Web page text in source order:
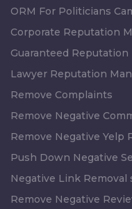
ORM For Politicians
Corporate Reputation
Guaranteed
Lawyer Reputation
Remove Complaints
Remove Negative
Remove Negative Yelp
Push Down Negative
Negative Link Removal
Remove Negative